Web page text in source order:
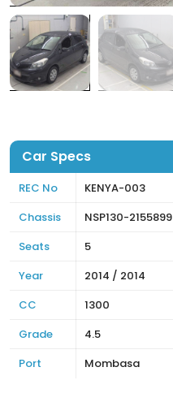
Car Specs
REC No KENYA-003
Chassis
NSP130-2155899
Seats
5
Year
2014 / 2014
CC
1300
Grade
4.5
Port
Mombasa